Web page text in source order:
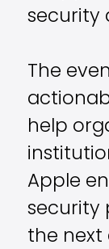
security
The
help
Apple
security
the next